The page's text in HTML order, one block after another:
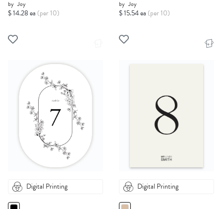
by Joy
$ 14.28 ea (per 10)
by Joy
$ 15.54 ea (per 10)
Digital Printing Digital Printing